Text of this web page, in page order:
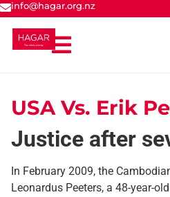
info@hagar.org.nz
USA Vs. Erik
Justice after
In February 2009, the
Leonardus Peeters, a 48-year-